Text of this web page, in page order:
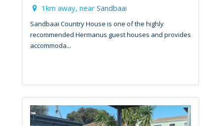
1km away, near Sandbaai
Sandbaai Country House is one of the highly
recommended Hermanus guest houses and provides
accommoda...